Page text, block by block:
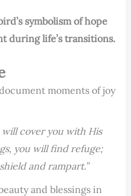
symbolism of hope
during life’s transitions.
moments of joy
will cover you with His
you will find refuge;
and rampart.”
and blessings in